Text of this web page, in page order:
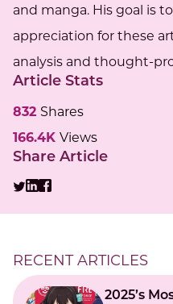
and manga. His goal is
appreciation for these
analysis and thought-
Article Stats
832 Shares
166.4K Views
Share Article
RECENT ARTICLES
2025’s